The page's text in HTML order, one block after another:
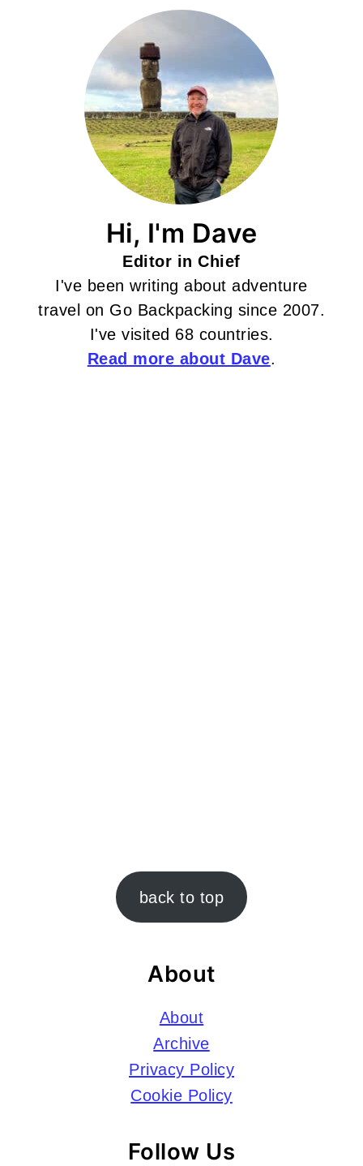
Hi, I'm Dave
Editor in Chief
I've been writing about adventure
travel on Go Backpacking since 2007.
I've visited 68 countries.
Read more about Dave.
back to top
About
About
Archive
Privacy Policy
Cookie Policy
Follow Us